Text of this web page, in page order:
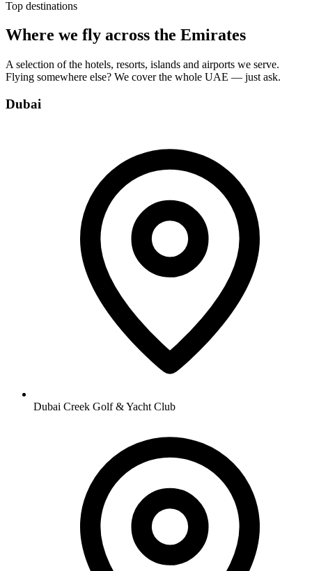
Top destinations
Where we fly across the Emirates
A selection of the hotels, resorts, islands and airports we serve.
Flying somewhere else? We cover the whole UAE — just ask.
Dubai
Dubai Creek Golf & Yacht Club